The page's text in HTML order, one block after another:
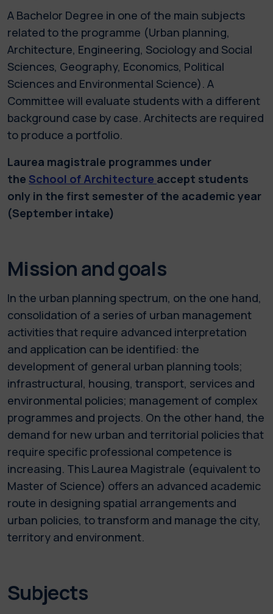
A Bachelor Degree in one of the main subjects
related to the programme (Urban planning,
Architecture, Engineering, Sociology and Social
Sciences, Geography, Economics, Political
Sciences and Environmental Science). A
Committee will evaluate students with a different
background case by case. Architects are required
to produce a portfolio.
Laurea magistrale programmes under
the School of Architecture accept students
only in the first semester of the academic year
(September intake)
Mission and goals
In the urban planning spectrum, on the one hand,
consolidation of a series of urban management
activities that require advanced interpretation
and application can be identified: the
development of general urban planning tools;
infrastructural, housing, transport, services and
environmental policies; management of complex
programmes and projects. On the other hand, the
demand for new urban and territorial policies that
require specific professional competence is
increasing. This Laurea Magistrale (equivalent to
Master of Science) offers an advanced academic
route in designing spatial arrangements and
urban policies, to transform and manage the city,
territory and environment.
Subjects